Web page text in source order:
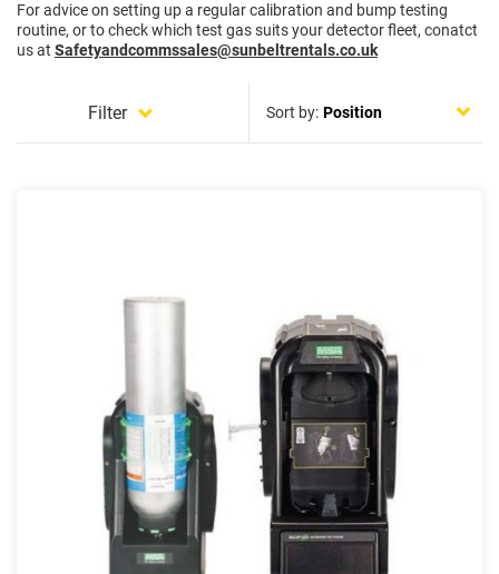
For advice on setting up a regular calibration and bump testing
routine, or to check which test gas suits your detector fleet, conatct
us at Safetyandcommssales@sunbeltrentals.co.uk
Filter Sort by: